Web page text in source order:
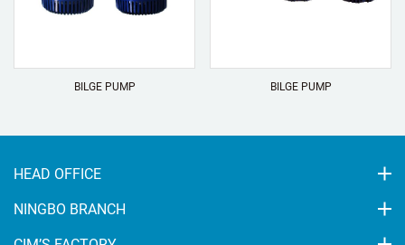
BILGE PUMP BILGE PUMP
HEAD OFFICE
NINGBO BRANCH